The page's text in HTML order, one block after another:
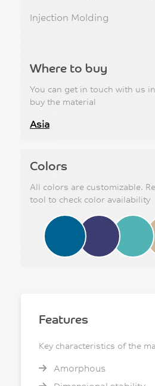
Injection Molding
Where to buy
You can get in touch with us
buy the material
Asia
Colors
All colors are customizable.
tool to check color availability
Features
Key characteristics of the
Amorphous